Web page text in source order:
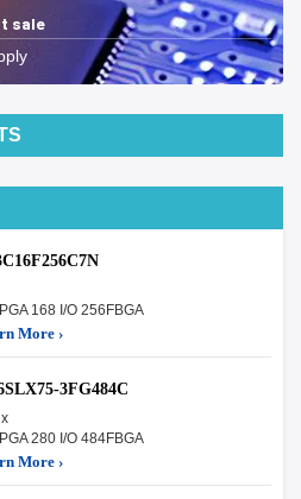
sale
168 I/O 256FBGA
More ›
3FG484C
280 I/O 484FBGA
More ›